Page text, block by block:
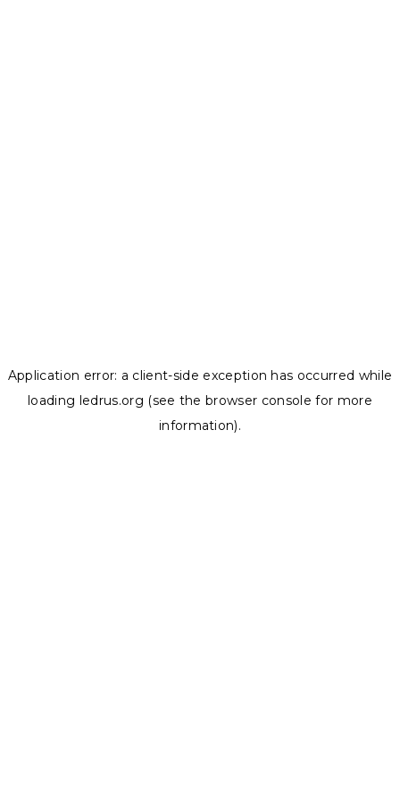
Application error: a client-side exception has occurred while
loading ledrus.org (see the browser console for more
information).